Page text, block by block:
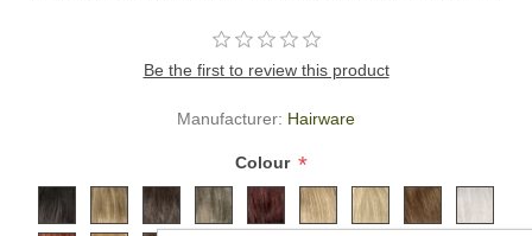
Be the first to review this product
Manufacturer: Hairware
Colour *